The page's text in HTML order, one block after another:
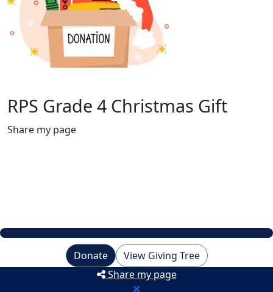
RPS Grade 4 Christmas Gift
Share my page
Donate
View Giving Tree
Share my page